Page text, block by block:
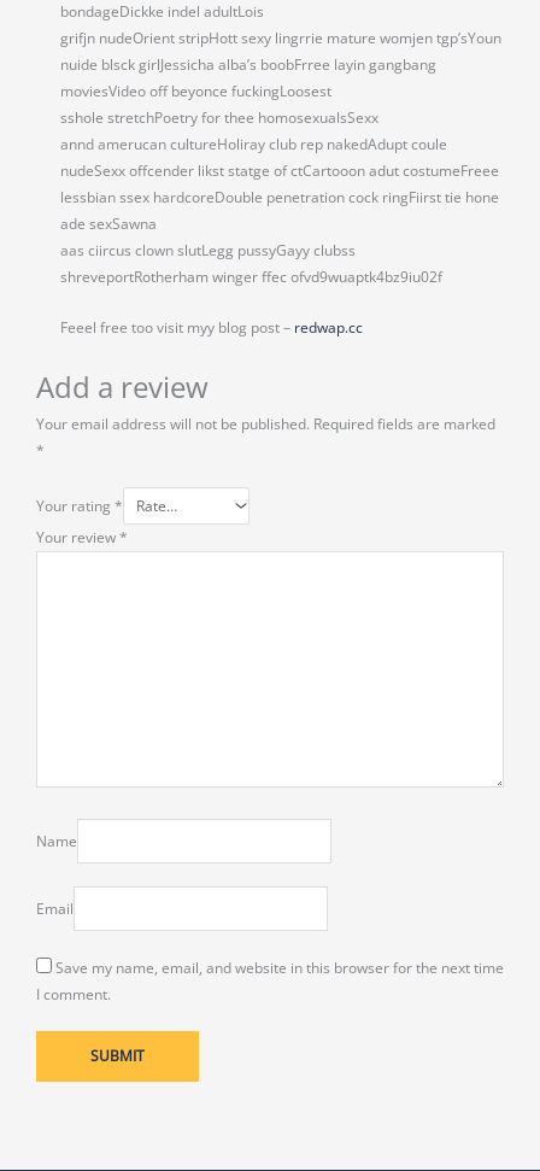
bondageDickke indel adultLois
grifjn nudeOrient stripHott sexy lingrrie mature womjen tgp’sYoun
nuide blsck girlJessicha alba’s boobFrree layin gangbang
moviesVideo off beyonce fuckingLoosest
sshole stretchPoetry for thee homosexualsSexx
annd amerucan cultureHoliray club rep nakedAdupt coule
nudeSexx offcender likst statge of ctCartooon adut costumeFreee
lessbian ssex hardcoreDouble penetration cock ringFiirst tie hone
ade sexSawna
aas ciircus clown slutLegg pussyGayy clubss
shreveportRotherham winger ffec ofvd9wuaptk4bz9iu02f
Feeel free too visit myy blog post – redwap.cc
Add a review
Your email address will not be published. Required fields are marked
*
Your rating *
Your review*
Name
Email
Save my name, email, and website in this browser for the next time
I comment.